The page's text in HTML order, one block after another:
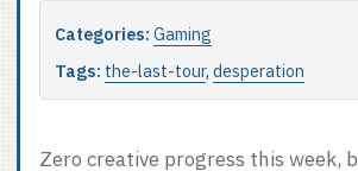
what I’ve got. ...
Categories: Gaming
Tags: the-last-tour, desperation
Zero creative progress this week,